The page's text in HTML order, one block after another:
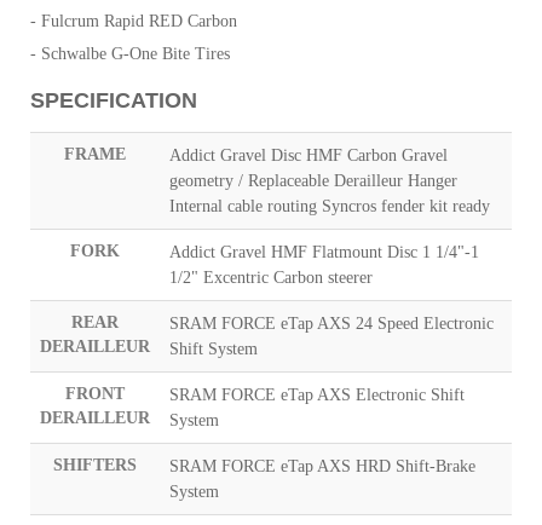
- Fulcrum Rapid RED Carbon
- Schwalbe G-One Bite Tires
SPECIFICATION
FRAME
Addict Gravel Disc HMF Carbon Gravel
geometry / Replaceable Derailleur Hanger
Internal cable routing Syncros fender kit ready
FORK
Addict Gravel HMF Flatmount Disc 1 1/4"-1
1/2" Excentric Carbon steerer
REAR
DERAILLEUR
SRAM FORCE eTap AXS 24 Speed Electronic
Shift System
FRONT
DERAILLEUR
SRAM FORCE eTap AXS Electronic Shift
System
SHIFTERS
SRAM FORCE eTap AXS HRD Shift-Brake
System